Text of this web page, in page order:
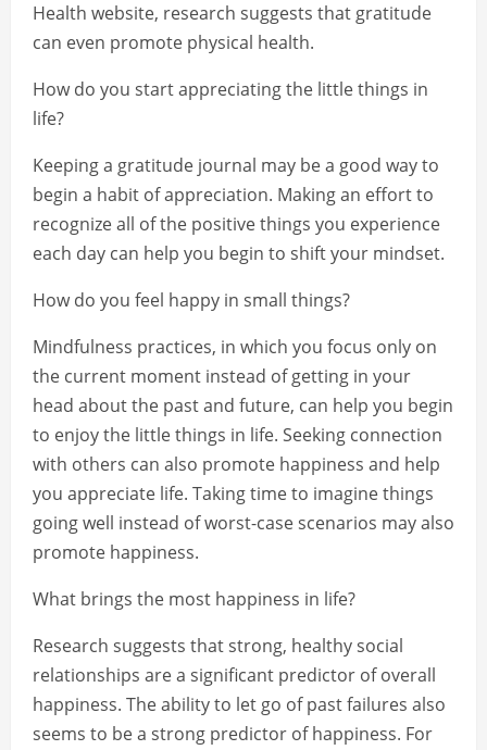
Health website, research suggests that gratitude
can even promote physical health.
How do you start appreciating the little things in
life?
Keeping a gratitude journal may be a good way to
begin a habit of appreciation. Making an effort to
recognize all of the positive things you experience
each day can help you begin to shift your mindset.
How do you feel happy in small things?
Mindfulness practices, in which you focus only on
the current moment instead of getting in your
head about the past and future, can help you begin
to enjoy the little things in life. Seeking connection
with others can also promote happiness and help
you appreciate life. Taking time to imagine things
going well instead of worst-case scenarios may also
promote happiness.
What brings the most happiness in life?
Research suggests that strong, healthy social
relationships are a significant predictor of overall
happiness. The ability to let go of past failures also
seems to be a strong predictor of happiness. For